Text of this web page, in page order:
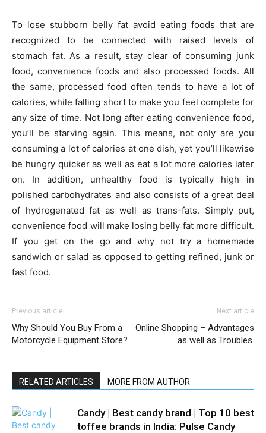
To lose stubborn belly fat avoid eating foods that are
recognized to be connected with raised levels of
stomach fat. As a result, stay clear of consuming junk
food, convenience foods and also processed foods. All
the same, processed food often tends to have a lot of
calories, while falling short to make you feel complete for
any size of time. Not long after eating convenience food,
you’ll be starving again. This means, not only are you
consuming a lot of calories at one dish, yet you’ll likewise
be hungry quicker as well as eat a lot more calories later
on. In addition, unhealthy food is typically high in
polished carbohydrates and also consists of a great deal
of hydrogenated fat as well as trans-fats. Simply put,
convenience food will make losing belly fat more difficult.
If you get on the go and why not try a homemade
sandwich or salad as opposed to getting refined, junk or
fast food.
Previous article
Why Should You Buy From a
Motorcycle Equipment Store?
Next article
Online Shopping – Advantages
as well as Troubles.
RELATED ARTICLES MORE FROM AUTHOR
Candy | Best candy brand | Top 10 best
toffee brands in India: Pulse Candy